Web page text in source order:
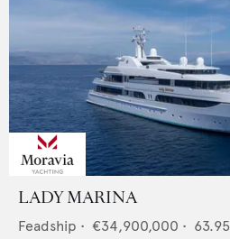
LADY MARINA
Feadship • €34,900,000 • 63.95